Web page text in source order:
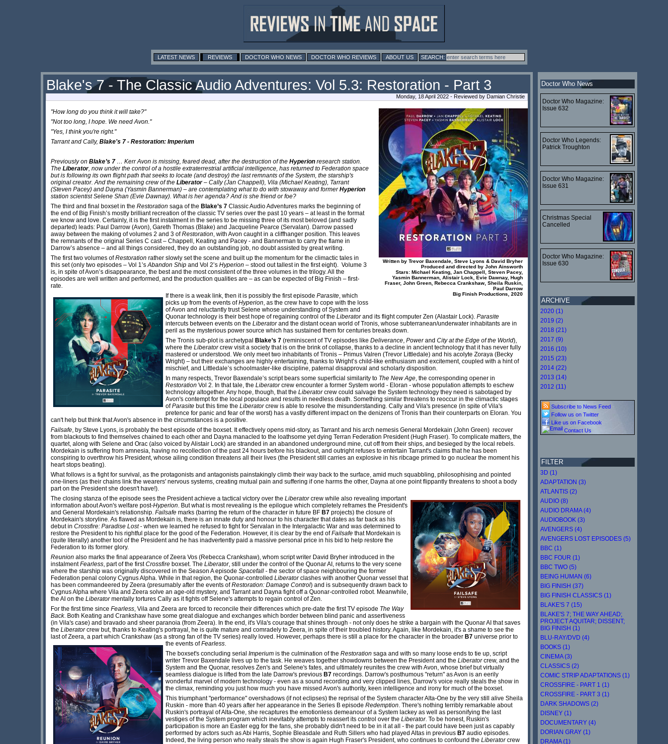
LATEST NEWS REVIEWS DOCTOR WHO NEWS DOCTOR WHO REVIEWS ABOUT US
Blake's 7 - The Classic Audio Adventures: Vol 5.3: Restoration - Part 3
Monday, 18 April 2022 - Reviewed by Damian Christie
Written by Trevor Baxendale, Steve Lyons & David Bryher
Produced and directed by John Ainsworth
Stars: Michael Keating, Jan Chappell, Steven Pacey,
Yasmin Bannerman, Alistair Lock, Evie Dawnay, Hugh
Fraser, John Green, Rebecca Crankshaw, Sheila Ruskin,
Paul Darrow
Big Finish Productions, 2020
"How long do you think it will take?"
"Not too long, I hope. We need Avon."
"Yes, I think you're right."
Tarrant and Cally, Blake's 7 - Restoration: Imperium
Previously on Blake’s 7 … Kerr Avon is missing, feared dead, after the destruction of the Hyperion research station.
The Liberator, now under the control of a hostile extraterrestrial artificial intelligence, has returned to Federation space
but is following its own flight path that seeks to locate (and destroy) the last remnants of the System, the starship's
original creator. And the remaining crew of the Liberator– Cally (Jan Chappell), Vila (Michael Keating), Tarrant
(Steven Pacey) and Dayna (Yasmin Bannerman) – are contemplating what to do with stowaway and formerHyperion
station scientist Selene Shan (Evie Dawnay). What is her agenda? And is she friend or foe?
The third and final boxset in the Restoration saga of the Blake’s 7 Classic Audio Adventures marks the beginning of
the end of Big Finish’s mostly brilliant recreation of the classic TV series over the past 10 years – at least in the format
we know and love. Certainly, it is the first instalment in the series to be missing three of its most beloved (and sadly
departed) leads: Paul Darrow (Avon), Gareth Thomas (Blake) and Jacqueline Pearce (Servalan). Darrow passed
away between the making of volumes 2 and 3 ofRestoration , with Avon caught in a cliffhanger position. This leaves
the remnants of the original Series C cast – Chappell, Keating and Pacey - and Bannerman to carry the flame in
Darrow’s absence – and all things considered, they do an outstanding job, no doubt assisted by great writing.
The first two volumes ofRestoration rather slowly set the scene and built up the momentum for the climactic tales in
this set (only two episodes – Vol 1’s Abandon Ship and Vol 2’s Hyperion – stood out tallest in the first eight). Volume 3
is, in spite of Avon’s disappearance, the best and the most consistent of the three volumes in the trilogy. All the
episodes are well written and performed, and the production qualities are – as can be expected of Big Finish – first-
rate.
If there is a weak link, then it is possibly the first episode Parasite , which
picks up from the events ofHyperion , as the crew have to cope with the loss
of Avon and reluctantly trust Selene whose understanding of System and
Quonar technology is their best hope of regaining control of the Liberatorand its flight computer Zen (Alastair Lock). Parasite
intercuts between events on the Liberatorand the distant ocean world of Tronis, whose subterranean/underwater inhabitants are in
peril as the mysterious power source which has sustained them for centuries breaks down.
The Tronis sub-plot is archetypal Blake’s 7 (reminiscent of TV episodes like Deliverance Powerand City at the Edge of the World),
where the Liberatorcrew visit a society that is on the brink of collapse, thanks to a decline in ancient technology that it has never fully
mastered or understood. We only meet two inhabitants of Tronis – Primus Valren (Trevor Littledale) and his acolyte Zoraya (Becky
Wright) – but their exchanges are highly entertaining, thanks to Wright’s child-like enthusiasm and excitement, coupled with a hint of
mischief, and Littledale’s schoolmaster-like discipline, paternal disapproval and scholarly disposition.
In many respects, Trevor Baxendale’s script bears some superficial similarity to The New Age , the corresponding opener in
Restoration Vol 2. In that tale, the Liberatorcrew encounter a former System world - Eloran - whose population attempts to eschew
technology altogether. Any hope, though, that the Liberatorcrew could salvage the System technology they need is sabotaged by
Avon's contempt for the local populace and results in needless death. Something similar threatens to reoccur in the climactic stages
ofParasite but this time the Liberatorcrew is able to resolve the misunderstanding. Cally and Vila's presence (in spite of Vila's
pretence for panic and fear of the worst) has a vastly different impact on the denizens of Tronis than their counterparts on Eloran. You
can't help but think that Avon's absence in the circumstances is a positive.
Failsafe , by Steve Lyons, is probably the best episode of the boxset. It effectively opens mid-story, as Tarrant and his arch nemesis General Mordekain (John Green) recover
from blackouts to find themselves chained to each other and Dayna manacled to the loathsome yet dying Terran Federation President (Hugh Fraser). To complicate matters, the
quartet, along with Selene and Orac (also voiced by Alistair Lock) are stranded in an abandoned underground mine, cut off from their ships, and besieged by the local rebels.
Mordekain is suffering from amnesia, having no recollection of the past 24 hours before his blackout, and outright refuses to entertain Tarrant's claims that he has been
conspiring to overthrow his President, whose ailing condition threatens all their lives (the President still carries an explosive in his ribcage primed to go nuclear the moment his
heart stops beating).
What follows is a fight for survival, as the protagonists and antagonists painstakingly climb their way back to the surface, amid much squabbling, philosophising and pointed
one-liners (as their chains link the wearers' nervous systems, creating mutual pain and suffering if one harms the other, Dayna at one point flippantly threatens to shoot a body
part on the President she doesn't have!).
The closing stanza of the episode sees the President achieve a tactical victory over the Liberatorcrew while also revealing important
information about Avon's welfare post-Hyperion . But what is most revealing is the epilogue which completely reframes the President's
and General Mordekain's relationship. Failsafe marks (barring the return of the character in future BF B7 projects) the closure of
Mordekain's storyline. As flawed as Mordekain is, there is an innate duty and honour to his character that dates as far back as his
debut in Crossfire: Paradise Lost- when we learned he refused to fight for Servalan in the Intergalactic War and was determined to
restore the President to his rightful place for the good of the Federation. However, it is clear by the end ofFailsafe that Mordekain is
(quite literally) another tool of the President and he has inadvertently paid a massive personal price in his bid to help restore the
Federation to its former glory.
Reunion also marks the final appearance of Zeera Vos (Rebecca Crankshaw), whom script writer David Bryher introduced in the
instalmentFearless , part of the firstCrossfire boxset. The Liberator, still under the control of the Quonar AI, returns to the very scene
where the starship was originally discovered in the Season A episode Spacefall - the sector of space neighbouring the former
Federation penal colony Cygnus Alpha. While in that region, the Quonar-controlled Liberatorclashes with another Quonar vessel that
has been commandeered by Zeera (presumably after the events ofRestoration: Damage Control) and is subsequently drawn back to
Cygnus Alpha where Vila and Zeera solve an age-old mystery, and Tarrant and Dayna fight off a Quonar-controlled robot. Meanwhile,
the AI on the Liberatormentally tortures Cally as it fights off Selene's attempts to regain control of Zen.
For the first time since Fearless , Vila and Zeera are forced to reconcile their differences which pre-date the first TV episode The Way
Back. Both Keating and Crankshaw have some great dialogue and exchanges which border between blind panic and assertiveness
(in Vila's case) and bravado and sheer paranoia (from Zeera). In the end, it's Vila's courage that shines through - not only does he strike a bargain with the Quonar AI that saves
the Liberatorcrew but, thanks to Keating's portrayal, he is quite mature and comradely to Zeera, in spite of their troubled history. Again, like Mordekain, it's a shame to see the
last of Zeera, a part which Crankshaw (as a strong fan of the TV series) really loved. However, perhaps there is still a place for the character in the broader B7 universe prior to
the events ofFearless
The boxset's concluding serial Imperium is the culmination of the Restoration saga and with so many loose ends to tie up, script
writer Trevor Baxendale lives up to the task. He weaves together showdowns between the President and the Liberatorcrew, and the
System and the Quonar, resolves Zen's and Selene's fates, and ultimately reunites the crew with Avon, whose brief but virtually
seamless dialogue is lifted from the late Darrow's previous B7 recordings. Darrow's posthumous "return" as Avon is an eerily
wonderful marvel of modern technology - even as a sound recording and very clipped lines, Darrow's voice really steals the show in
the climax, reminding you just how much you have missed Avon's authority, keen intelligence and irony for much of the boxset.
This triumphant "performance" overshadows (if not eclipses) the reprisal of the System character Alta-One by the very still alive Sheila
Ruskin - more than 40 years after her appearance in the Series B episode Redemption . There's nothing terribly remarkable about
Ruskin's portrayal of Alta-One, she recaptures the emotionless demeanour of a System lackey as well as personifying the last
vestiges of the System program which inevitably attempts to reassert its control over the Liberator. To be honest, Ruskin's
participation is more an Easter egg for the fans, she probably didn't need to be in it at all - the part could have been just as capably
performed by actors such as Abi Harris, Sophie Bleasdale and Ruth Sillers who had played Altas in previous B7 audio episodes.
Indeed, the living person who really steals the show is again Hugh Fraser's President, who continues to confound the Liberatorcrew
Doctor Who News
Doctor Who Magazine:
Issue 632
Doctor Who Legends:
Patrick Troughton
Doctor Who Magazine:
Issue 631
Christmas Special
Cancelled
Doctor Who Magazine:
Issue 630
ARCHIVE
2020 (1)
2019 (2)
2018 (21)
2017 (9)
2016 (10)
2015 (23)
2014 (22)
2013 (14)
2012 (11)
Subscribe to News Feed
Follow us on Twitter
Like us on Facebook
Contact Us
FILTER
3D (1)
ADAPTATION (3)
ATLANTIS (2)
AUDIO (8)
AUDIO DRAMA (4)
AUDIOBOOK (3)
AVENGERS (4)
AVENGERS LOST EPISODES (5)
BBC (1)
BBC FOUR (1)
BBC TWO (5)
BEING HUMAN (6)
BIG FINISH (37)
BIG FINISH CLASSICS (1)
BLAKE'S 7 (15)
BLAKE'S 7; THE WAY AHEAD;
PROJECT AQUITAR; DISSENT;
BIG FINISH (1)
BLU-RAY/DVD (4)
BOOKS (1)
CINEMA (3)
CLASSICS (2)
COMIC STRIP ADAPTATIONS (1)
CROSSFIRE - PART 1 (1)
CROSSFIRE - PART 3 (1)
DARK SHADOWS (2)
DISNEY (1)
DOCUMENTARY (4)
DORIAN GRAY (1)
DRAMA (1)